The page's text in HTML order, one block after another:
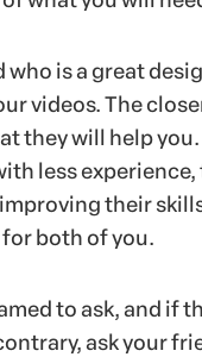
is a great
videos. The
they will help
less
their
both of you.
to ask, and if
ask your